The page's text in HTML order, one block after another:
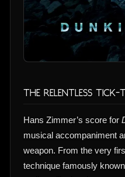
The Relentless
Hans Zimmer’s score for
musical accompaniment
weapon. From the very
technique famously